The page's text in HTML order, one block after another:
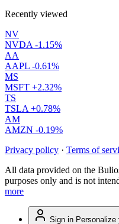
Recently viewed
NV
NVDA -1.15%
AA
AAPL -0.61%
MS
MSFT +2.32%
TS
TSLA +0.78%
AM
AMZN -0.19%
Privacy policy · Terms of
All data provided on the
purposes only and is not
more
Sign in Personalize